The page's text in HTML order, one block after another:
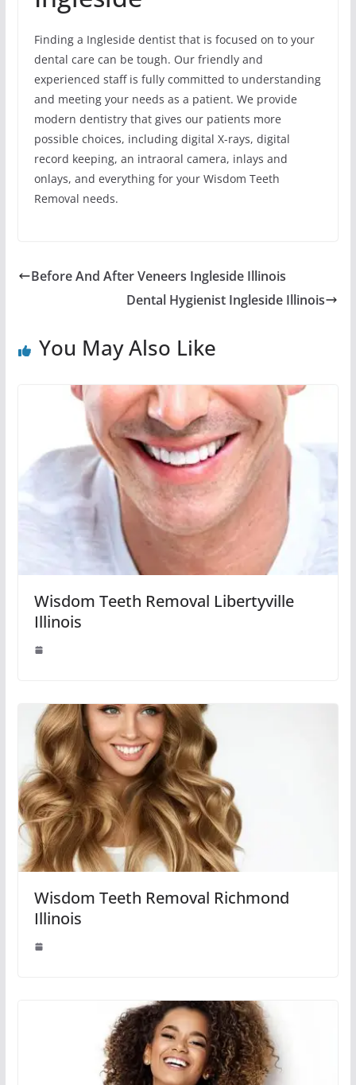
Finding a Ingleside dentist that is focused on to your
dental care can be tough. Our friendly and
experienced staff is fully committed to understanding
and meeting your needs as a patient. We provide
modern dentistry that gives our patients more
possible choices, including digital X-rays, digital
record keeping, an intraoral camera, inlays and
onlays, and everything for your Wisdom Teeth
Removal needs.
Before And After Veneers Ingleside Illinois
Dental Hygienist Ingleside Illinois
You May Also Like
Wisdom Teeth Removal Libertyville
Illinois
Wisdom Teeth Removal Richmond
Illinois